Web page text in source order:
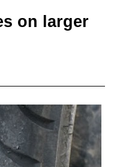
‌on‌ ‌larger‌